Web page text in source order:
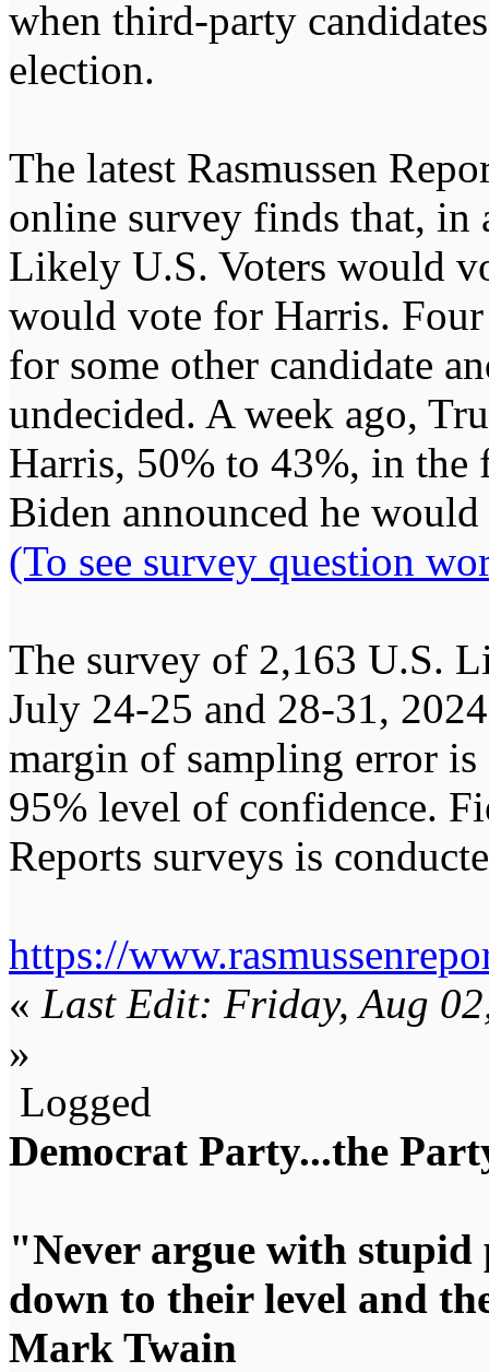
when third-party
election.
The latest Rasmussen
online survey finds that, in
Likely U.S. Voters would
would vote for Harris.
for some other candidate
undecided. A week ago,
Harris, 50% to 43%, in the
Biden announced he
(To see survey question
The survey of 2,163 U.S.
July 24-25 and 28-31,
margin of sampling error
95% level of confidence.
Reports surveys is
https://
« Last Edit: Friday, Aug
»
Logged
Democrat Party...the
"Never argue with
down to their level and
Mark Twain